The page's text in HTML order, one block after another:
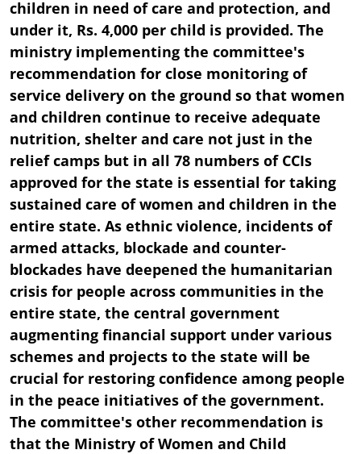
children in need of care and protection, and
under it, Rs. 4,000 per child is provided. The
ministry implementing the committee's
recommendation for close monitoring of
service delivery on the ground so that women
and children continue to receive adequate
nutrition, shelter and care not just in the
relief camps but in all 78 numbers of CCIs
approved for the state is essential for taking
sustained care of women and children in the
entire state. As ethnic violence, incidents of
armed attacks, blockade and counter-
blockades have deepened the humanitarian
crisis for people across communities in the
entire state, the central government
augmenting financial support under various
schemes and projects to the state will be
crucial for restoring confidence among people
in the peace initiatives of the government.
The committee's other recommendation is
that the Ministry of Women and Child